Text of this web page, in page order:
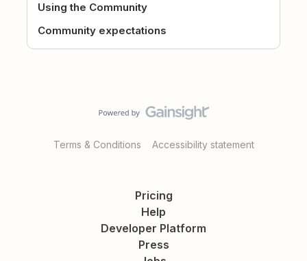
Using the Community
Community expectations
Terms & Conditions Accessibility statement
Pricing
Help
Developer Platform
Press